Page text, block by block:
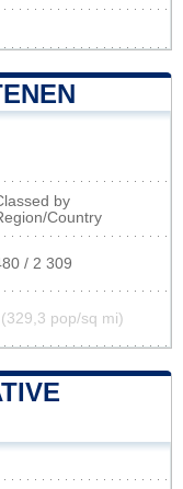
by
Country
/ 2 309
(329,3 pop/sq mi)